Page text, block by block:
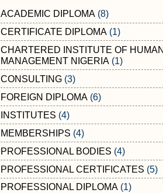
ACADEMIC DIPLOMA (8)
CERTIFICATE DIPLOMA (1)
CHARTERED INSTITUTE OF
MANAGEMENT NIGERIA (1)
CONSULTING (3)
FOREIGN DIPLOMA (6)
INSTITUTES (4)
MEMBERSHIPS (4)
PROFESSIONAL BODIES (4)
PROFESSIONAL CERTIFICATES (5)
PROFESSIONAL DIPLOMA (1)